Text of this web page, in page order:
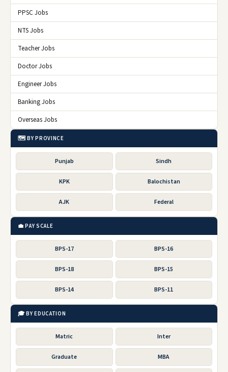
PPSC Jobs
NTS Jobs
Teacher Jobs
Doctor Jobs
Engineer Jobs
Banking Jobs
Overseas Jobs
🗺️ BY PROVINCE
Punjab Sindh
KPK Balochistan
AJK Federal
💼 PAY SCALE
BPS-17 BPS-16
BPS-18 BPS-15
BPS-14 BPS-11
🎓 BY EDUCATION
Matric Inter
Graduate MBA